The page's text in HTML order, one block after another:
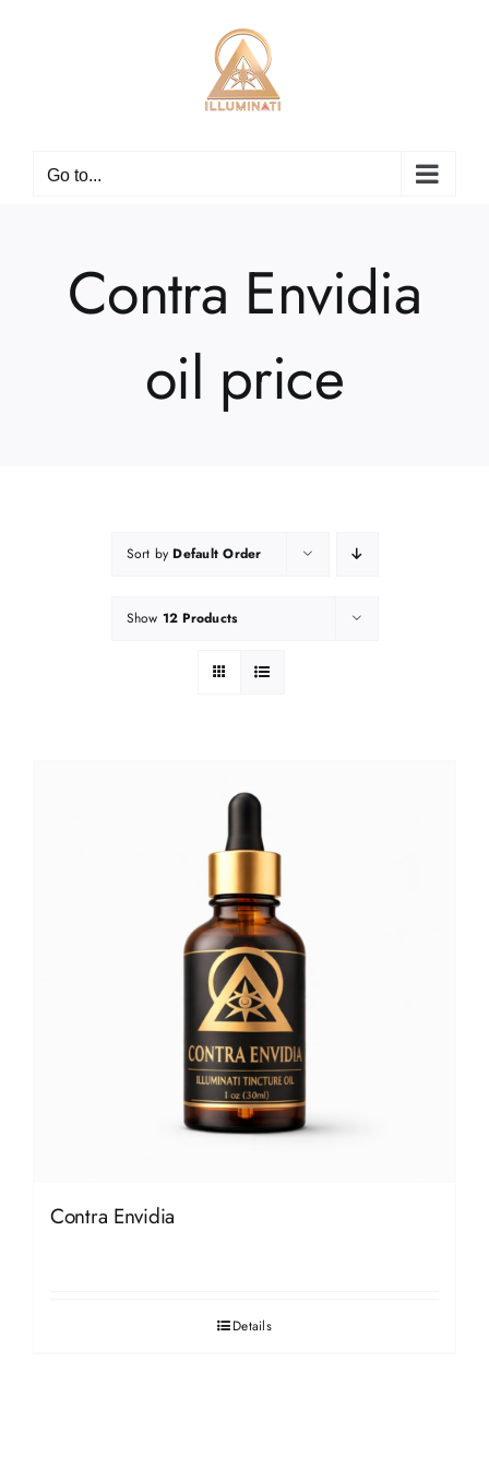
Go to...
Contra Envidia
oil price
Sort byDefault Order
Show 12 Products
Contra Envidia
Details